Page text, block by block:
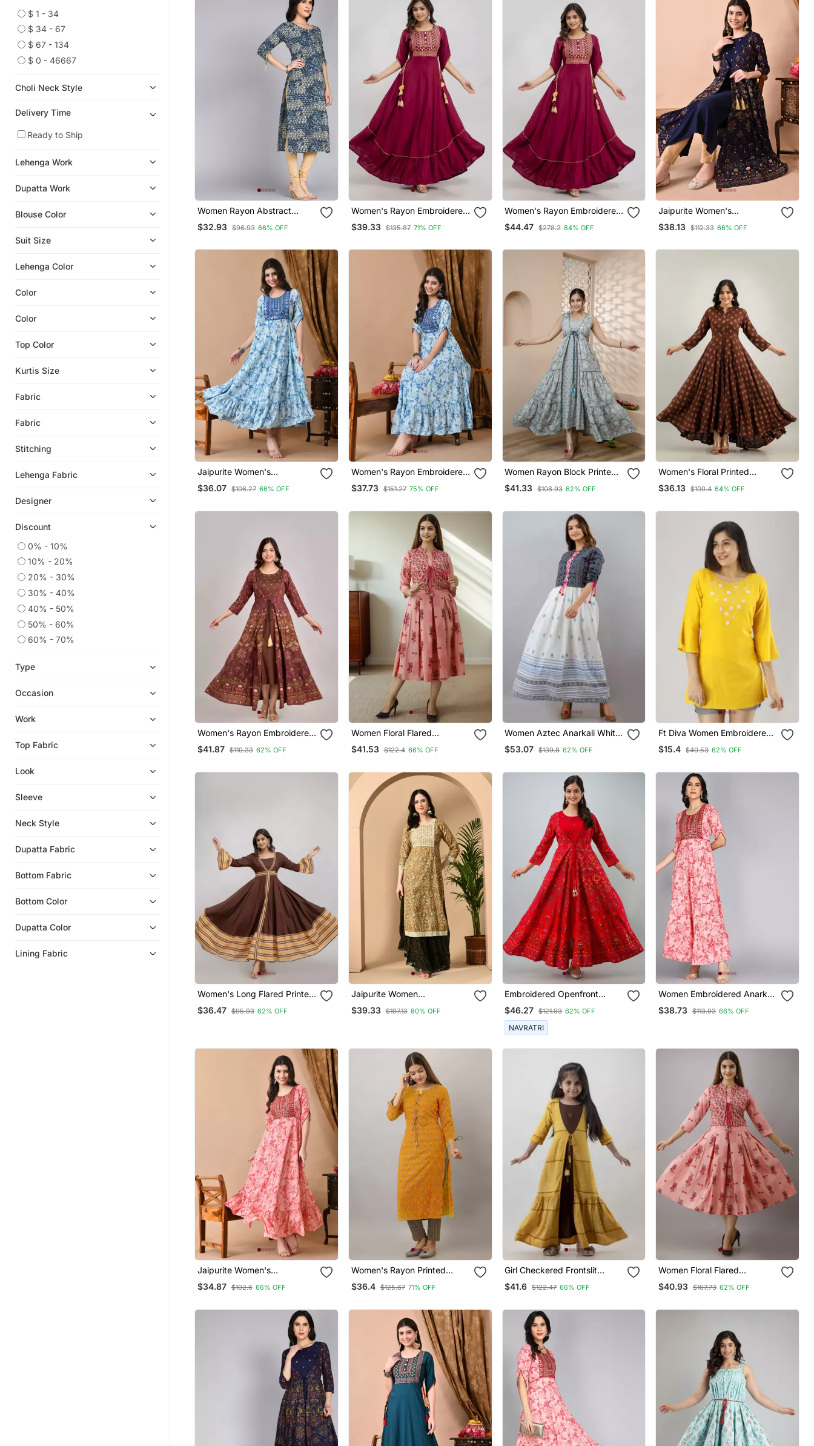
Plus Size Salwar
Readymade Lehenga Cholis
Readymade Suits
Sharara
Girls Sharara Set
$ 1 - 34
$ 34 - 67
$ 67 - 134
$ 0 - 46667
Choli Neck Style
Delivery Time
Ready to Ship
Lehenga Work
Dupatta Work
Blouse Color
Suit Size
Lehenga Color
Color
Color
Top Color
Kurtis Size
Fabric
Fabric
Stitching
Lehenga Fabric
Designer
Discount
0% - 10%
10% - 20%
20% - 30%
30% - 40%
40% - 50%
50% - 60%
60% - 70%
Type
Occasion
Work
Top Fabric
Look
Sleeve
Neck Style
Dupatta Fabric
Bottom Fabric
Bottom Color
Dupatta Color
Lining Fabric
Women Rayon Abstract
Printed Straight Kurta In Blue
$32.93 $96.93 66% OFF
Women's Rayon Embroidered
Anarkali Kurta In Maroon
$39.33 $135.87 71% OFF
Women's Rayon Embroidered
Anarkali Kurta In Maroon
$44.47 $278.2 84% OFF
Jaipurite Women's
Embroidered Anarkali Blue
Printed Kurti In Rayon (
Anarkali Kurti )
$38.13 $112.33 66% OFF
Jaipurite Women's
Embroidered Anarkali Blue
Printed Kurti In Rayon (
Kurti, Anarkali Kurti )
$36.07 $106.27 66% OFF
Women's Rayon Embroidered
Anarkali Kurta In Blue
$37.73 $151.27 75% OFF
Women Rayon Block Printed
Frontslit Anarkali Kurta In Lite
Blue
$41.33 $108.93 62% OFF
Women's Floral Printed
Anarkali Kurta In Brown
$36.13 $100.4 64% OFF
Women's Rayon Embroidered
Anarkali Kurta In Brown
$41.87 $110.33 62% OFF
Women Floral Flared
Jacketed Kurti In Pink
$41.53 $122.4 66% OFF
Women Aztec Anarkali White
Kurta With Blue Jakcet
$53.07 $139.8 62% OFF
Ft Diva Women Embroidered
Flared Kurti In Yellow
$15.4 $40.53 62% OFF
Women's Long Flared Printed
Kurta In Brown
$36.47 $95.93 62% OFF
Jaipurite Women
Embroidered Paisley Print
Straight Kurta In Light Yellow
$39.33 $197.13 80% OFF
Embroidered Openfront
Anarkali Kurta In Red
$46.27 $121.93 62% OFF
NAVRATRI
Women Embroidered Anarkali
Gown In Pink
$38.73 $113.93 66% OFF
Jaipurite Women's
Embroidered Anarkali Pink
Printed Kurti In Rayon (
Kurti, Anarkali Kurti )
$34.87 $102.6 66% OFF
Women's Rayon Printed
Straight Kurta In Mustard
$36.4 $125.67 71% OFF
Girl Checkered Frontslit
Anarkali Multicolor Gown In
Rayon
$41.6 $122.47 66% OFF
Women Floral Flared
Jacketed Kurta In Pink
$40.93 $107.73 62% OFF